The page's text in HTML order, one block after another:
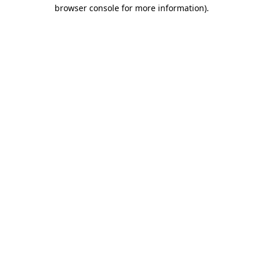
browser console for more information).